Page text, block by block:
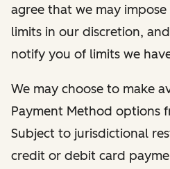
agree that we may
limits in our discretion,
notify you of limits we
We may choose to make
Payment Method options
Subject to jurisdictional
credit or debit card